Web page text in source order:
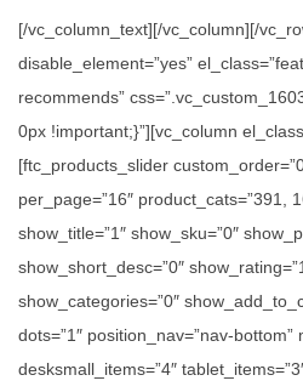
[/vc_column_text][/vc_column][/
disable_element=”yes”
recommends”
0px !important;}”][vc_column
[ftc_products_slider
per_page=”16″ product_cats=”391,
show_title=”1″ show_sku=”0″
show_short_desc=”0″
show_categories=”0″
dots=”1″ position_nav=”nav-bottom”
desksmall_items=”4″